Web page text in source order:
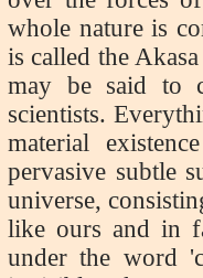
whole nature is
is called the
may be said to
scientists.
material
pervasive subtle
universe,
like ours and in
under the word